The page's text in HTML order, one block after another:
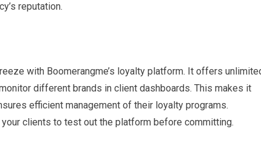
reputation.
with Boomerangme’s loyalty platform. It offers
different brands in client dashboards. This makes it
efficient management of their loyalty programs.
clients to test out the platform before committing.